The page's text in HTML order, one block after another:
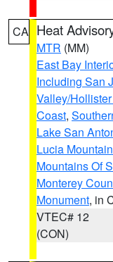
CA Heat
MTR (MM)
East Bay
Including San
Valley/
Coast,
Lake San
Lucia
Mountains Of
Monterey
Monument, in
VTEC# 12
(CON)